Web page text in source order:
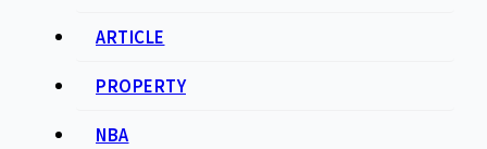
ARTICLE
PROPERTY
NBA